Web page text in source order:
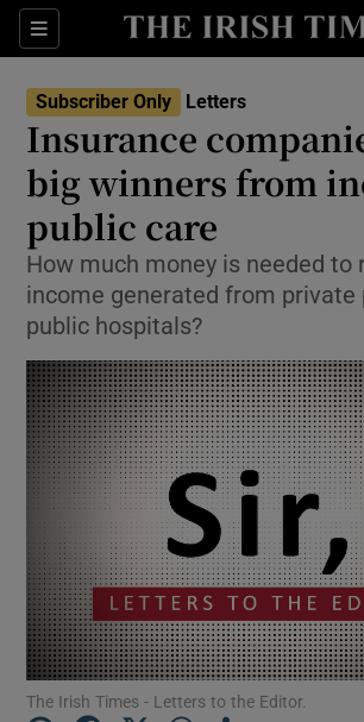
Sections
Show Life &
Show
Show Science
Show Motors
Subscriber Only Letters
Insurance
big winners from
public care
How much money is needed to
income generated from private
public hospitals?
The Irish Times - Letters to the Editor.